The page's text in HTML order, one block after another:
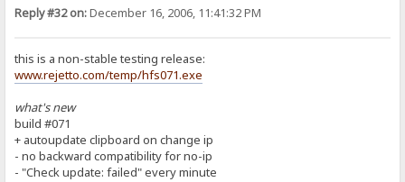
Reply #32 on:December 16, 2006, 11:41:32 PM
this is a non-stable testing release:
www.rejetto.com/temp/hfs071.exe
what's new
build #071
+ autoupdate clipboard on change ip
- no backward compatibility for no-ip
- "Check update: failed" every minute